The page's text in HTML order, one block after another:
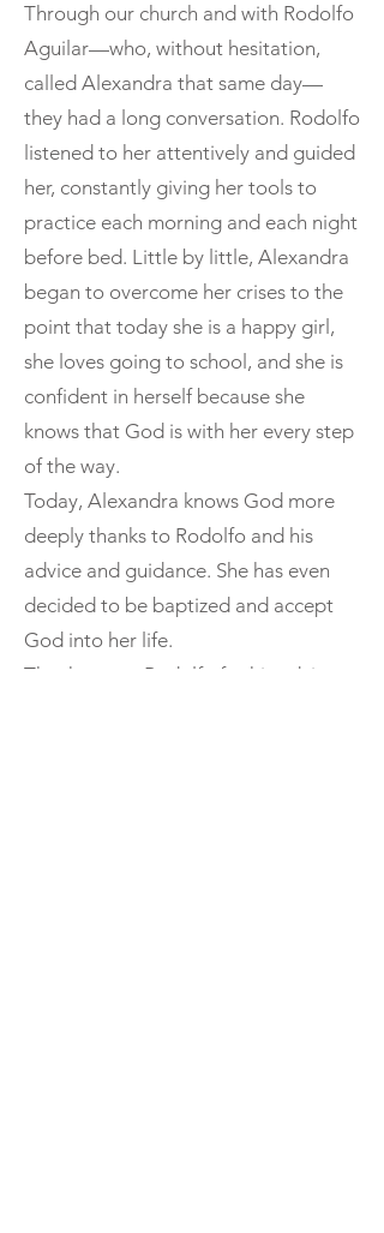
Through our church and with Rodolfo
Aguilar—who, without hesitation,
called Alexandra that same day—
they had a long conversation. Rodolfo
listened to her attentively and guided
her, constantly giving her tools to
practice each morning and each night
before bed. Little by little, Alexandra
began to overcome her crises to the
point that today she is a happy girl,
she loves going to school, and she is
confident in herself because she
knows that God is with her every step
of the way.
Today, Alexandra knows God more
deeply thanks to Rodolfo and his
advice and guidance. She has even
decided to be baptized and accept
God into her life.
Thank you to Rodolfo for his advice